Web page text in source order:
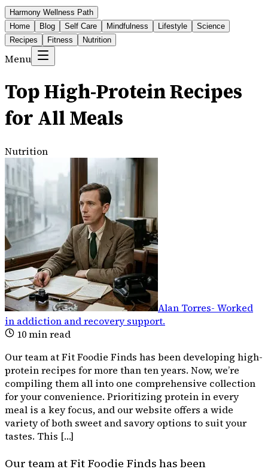
Harmony Wellness Path
Home
Blog Self Care Mindfulness Lifestyle
Science
Recipes
Fitness Nutrition
Menu
Top High-Protein Recipes
for All Meals
Nutrition
Alan Torres- Worked
in addiction and recovery support.
10min read
Our team at Fit Foodie Finds has been developing high-
protein recipes for more than ten years. Now, we’re
compiling them all into one comprehensive collection
for your convenience. Prioritizing protein in every
meal is a key focus, and our website offers a wide
variety of both sweet and savory options to suit your
tastes. This […]
Our team at Fit Foodie Finds has been